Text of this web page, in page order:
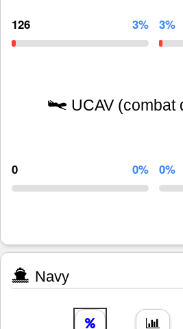
126 3% 3%
UCAV (combat
0 0% 0%
Navy